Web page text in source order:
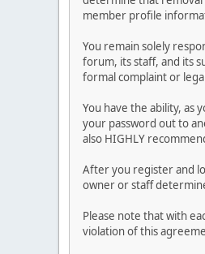
member profile
You remain solely
forum, its staff, and its
formal complaint or
You have the ability, as
your password out to
also HIGHLY
After you register and
owner or staff
Please note that with
violation of this